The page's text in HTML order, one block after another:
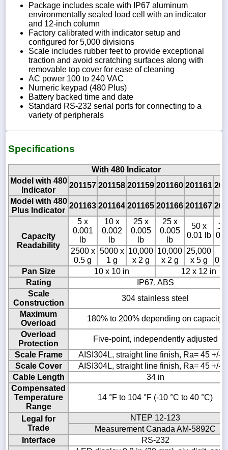
Package includes scale with IP67 aluminum
environmentally sealed load cell with an indicator
and 12-inch column
Factory calibrated with indicator setup and
configured for 5,000 divisions
Scale includes rubber feet to provide exceptional
traction and avoid scratching surfaces along with
removable top cover for ease of cleaning
AC power 100 to 240 VAC
Numeric keypad (480 Plus)
Battery backed time and date
Standard RS-232 serial ports for connecting to a
variety of peripherals
Specifications
With 480 Indicator
Model with 480
Indicator
201157 201158 201159 201160 201161
Model with 480
Plus Indicator
201163 201164 201165 201166 201167
Capacity
Readability
5 x
0.001
lb
10 x
0.002
lb
25 x
0.005
lb
25 x
0.005
lb
50 x
0.01 lb
2500 x
0.5 g
5000 x
1 g
10,000
x 2 g
10,000
x 2 g
25,000
x 5 g
Pan Size
10 x 10 in
12 x 12 in
Rating
IP67, ABS
Scale
Construction
304 stainless steel
Maximum
Overload
180% to 200% depending on capacity
Overload
Protection
Five-point, independently adjusted
Scale Frame
AISI304L, straight line finish, Ra= 45 +/-
Scale Cover
AISI304L, straight line finish, Ra= 45 +/-
Cable Length
34 in
Compensated
Temperature
Range
14 °F to 104 °F (-10 °C to 40 °C)
Legal for
Trade
NTEP 12-123
Measurement Canada AM-5892C
Interface
RS-232